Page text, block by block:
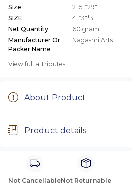
Size
21.5"*29"
SIZE
4"*3"*3"
Net Quantity
60 gram
Manufacturer Or
Packer Name
Nagashri Arts
View full attributes
About Product
Product details
Not CancellableNot Returnable